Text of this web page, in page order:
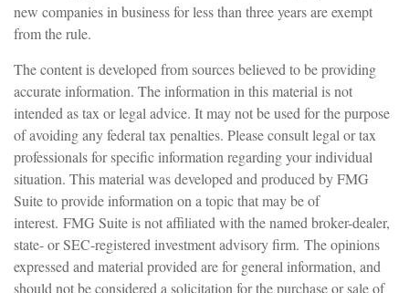
new companies in business for less than three years are exempt
from the rule.
The content is developed from sources believed to be providing
accurate information. The information in this material is not
intended as tax or legal advice. It may not be used for the purpose
of avoiding any federal tax penalties. Please consult legal or tax
professionals for specific information regarding your individual
situation. This material was developed and produced by FMG
Suite to provide information on a topic that may be of
interest. FMG Suite is not affiliated with the named broker-dealer,
state- or SEC-registered investment advisory firm. The opinions
expressed and material provided are for general information, and
should not be considered a solicitation for the purchase or sale of